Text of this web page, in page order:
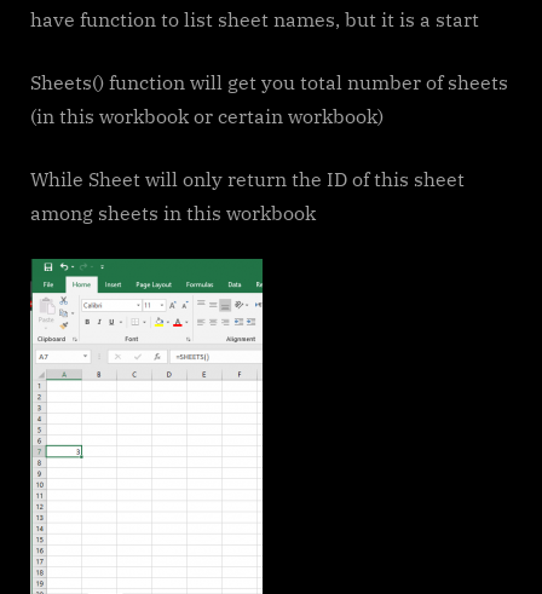
have function to list sheet names, but it is a start
Sheets() function will get you total number of sheets
(in this workbook or certain workbook)
While Sheet will only return the ID of this sheet
among sheets in this workbook